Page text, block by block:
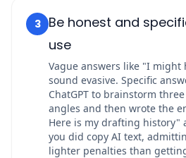
3
Be honest and
use
Vague answers like "I might
sound evasive. Specific
ChatGPT to brainstorm
angles and then wrote the
Here is my drafting history"
you did copy AI text,
lighter penalties than